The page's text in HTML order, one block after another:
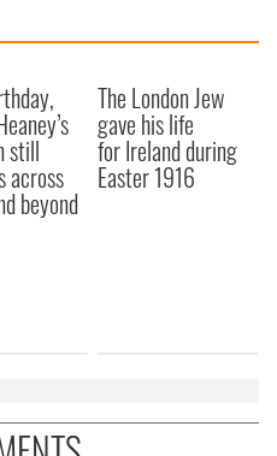
and to analyse our traffic.
your use of our site with
that you’ve
collected from your use
still
across
beyond
The London Jew
gave his life
for Ireland during
Easter 1916